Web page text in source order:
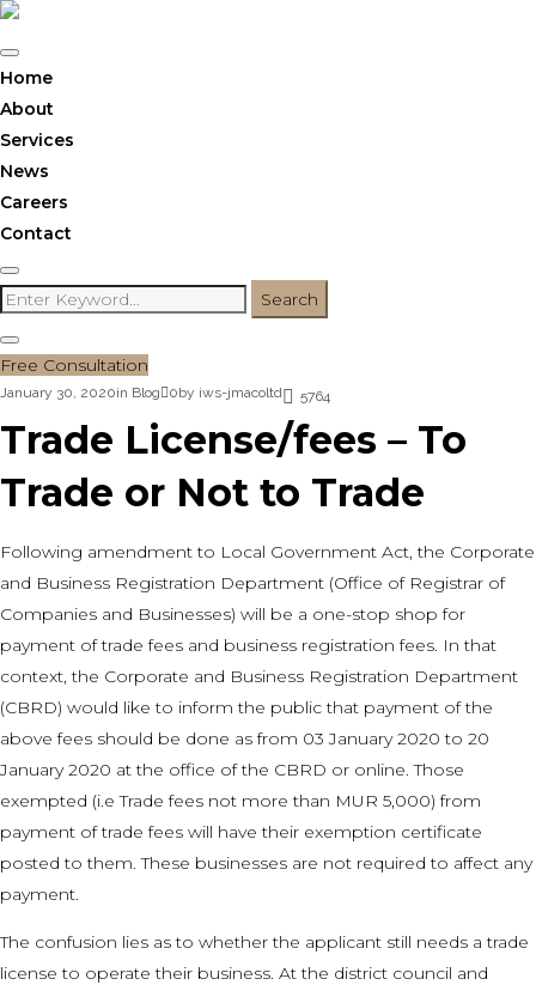
Skip
to
content
Home
About
Services
News
Careers
Contact
Search
Search
Free Consultation
January 30, 2020in Blog 0by iws-jmacoltd 5764
Trade License/fees – To
Trade or Not to Trade
Following amendment to Local Government Act, the Corporate
and Business Registration Department (Office of Registrar of
Companies and Businesses) will be a one-stop shop for
payment of trade fees and business registration fees. In that
context, the Corporate and Business Registration Department
(CBRD) would like to inform the public that payment of the
above fees should be done as from 03 January 2020 to 20
January 2020 at the office of the CBRD or online. Those
exempted (i.e Trade fees not more than MUR 5,000) from
payment of trade fees will have their exemption certificate
posted to them. These businesses are not required to affect any
payment.
The confusion lies as to whether the applicant still needs a trade
license to operate their business. At the district council and